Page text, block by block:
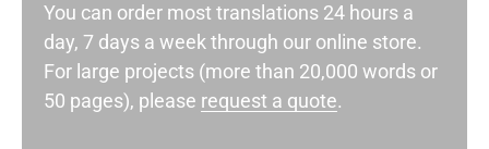
You can order most translations 24 hours a
day, 7 days a week through our online store.
For large projects (more than 20,000 words or
50 pages), please request a quote.